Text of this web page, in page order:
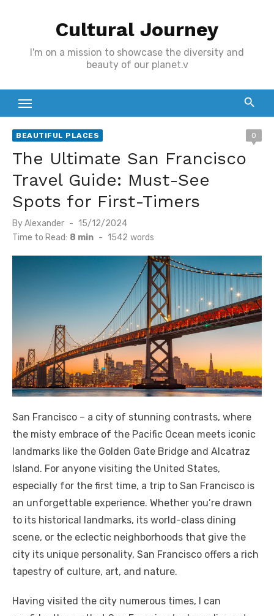
Cultural Journey
I'm on a mission to showcase the diversity and
beauty of our planet.v
BEAUTIFUL PLACES 0
The Ultimate San Francisco
Travel Guide: Must-See
Spots for First-Timers
ByAlexander
Posted
on
15/12/2024
Time to Read: 8 min - 1542 words
San Francisco – a city of stunning contrasts, where
the misty embrace of the Pacific Ocean meets iconic
landmarks like the Golden Gate Bridge and Alcatraz
Island. For anyone visiting the United States,
especially for the first time, a trip to San Francisco is
an unforgettable experience. Whether you’re drawn
to its historical landmarks, its world-class dining
scene, or the eclectic neighborhoods that give the
city its unique personality, San Francisco offers a rich
tapestry of culture, art, and nature.
Having visited the city numerous times, I can